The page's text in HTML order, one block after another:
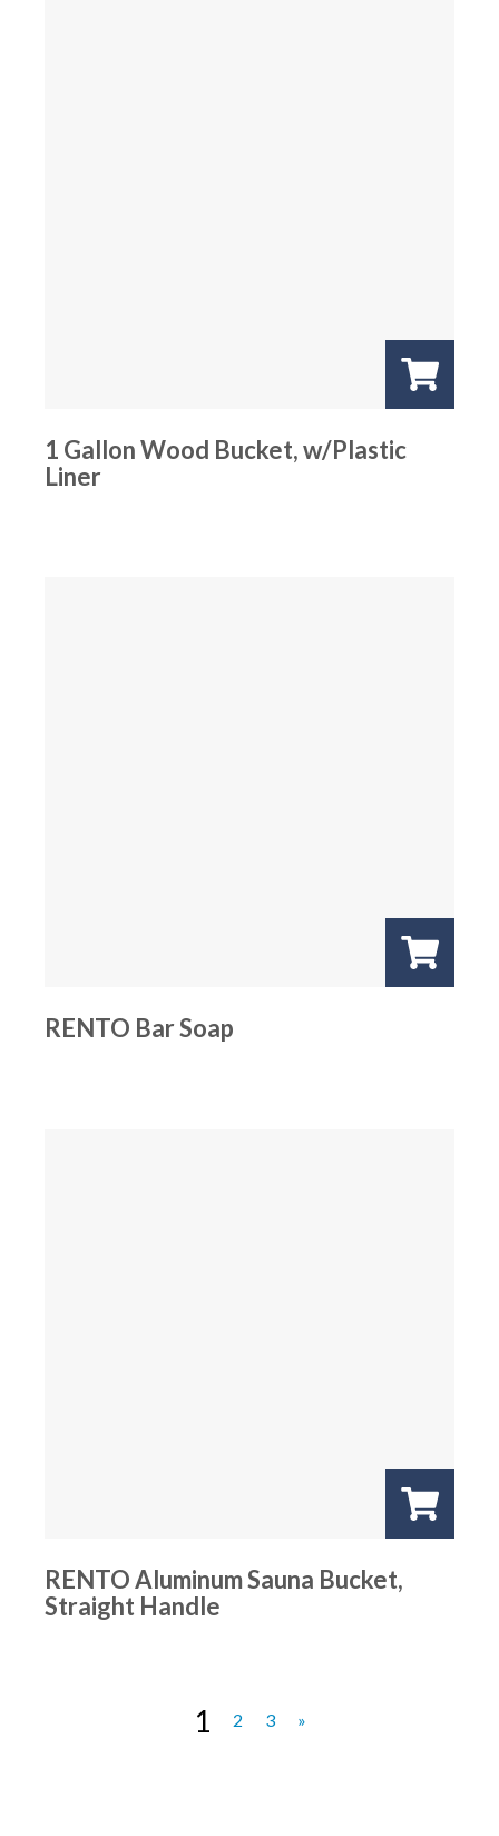
1 Gallon Wood Bucket, w/Plastic
Liner
RENTO Bar Soap
RENTO Aluminum Sauna Bucket,
Straight Handle
1 2 3 »